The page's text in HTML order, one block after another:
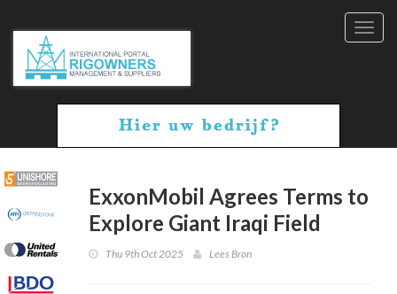
ExxonMobil Agrees Terms to
Explore Giant Iraqi Field
Thu 9th Oct 2025 Lees Bron